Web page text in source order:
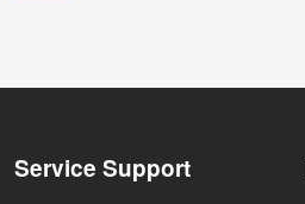
Service Support